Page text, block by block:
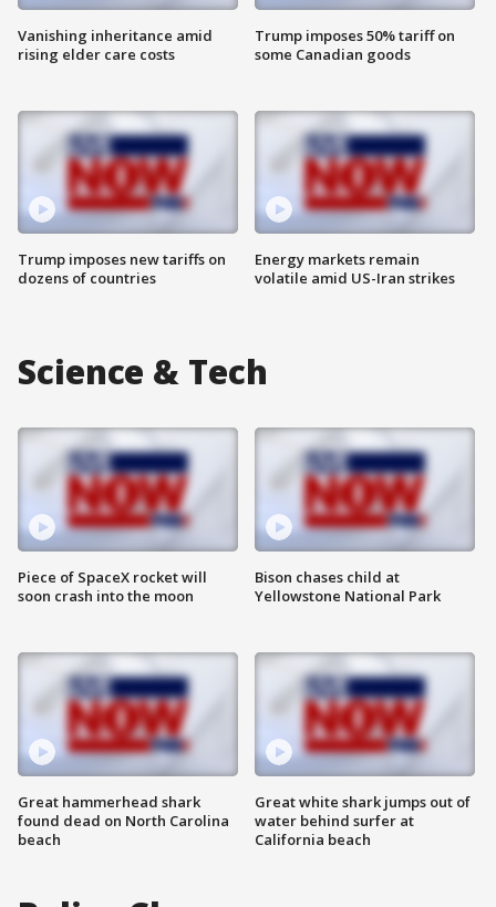
Vanishing inheritance amid
rising elder care costs
Trump imposes new tariffs on
dozens of countries
Trump imposes 50% tariff on
some Canadian goods
Energy markets remain
volatile amid US-Iran strikes
Science & Tech
Piece of SpaceX rocket will
soon crash into the moon
Great hammerhead shark
found dead on North Carolina
beach
Bison chases child at
Yellowstone National Park
Great white shark jumps out of
water behind surfer at
California beach